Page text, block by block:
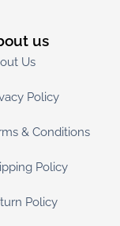
us
Us
Policy
& Conditions
Policy
Policy